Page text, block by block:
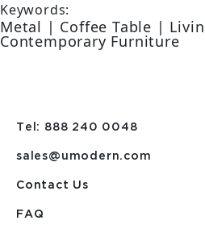
Keywords:
Metal | Coffee Table |
Contemporary Furniture
Tel: 888 240 0048
sales@umodern.com
Contact Us
FAQ